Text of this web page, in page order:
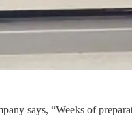
says, “Weeks of